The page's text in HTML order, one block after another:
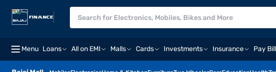
Menu Loans All on EMI Malls Cards Investments Insurance Pay